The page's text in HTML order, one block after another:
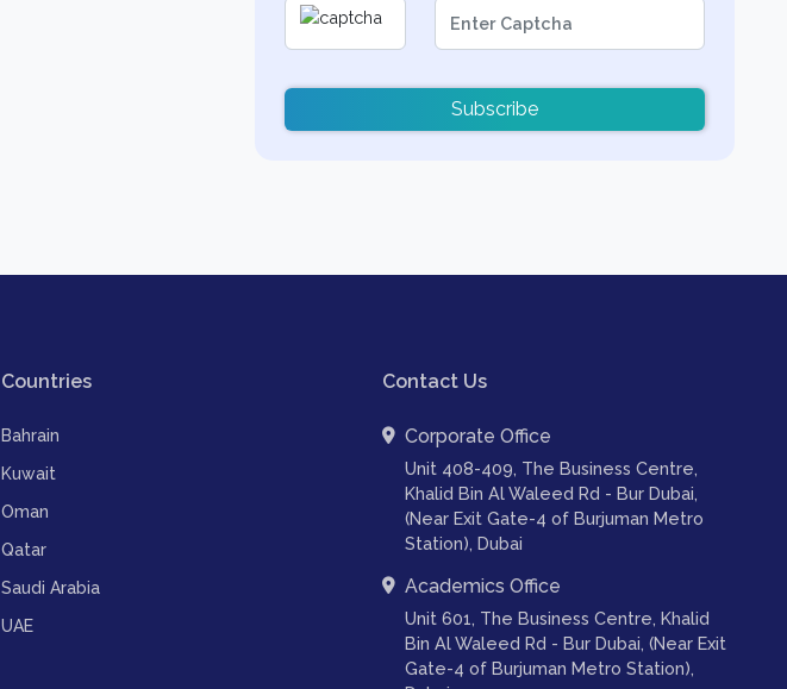
Subscribe
Countries
Bahrain
Kuwait
Oman
Qatar
Saudi Arabia
UAE
Contact Us
Corporate Office
Unit 408-409, The Business Centre,
Khalid Bin Al Waleed Rd - Bur Dubai,
(Near Exit Gate-4 of Burjuman Metro
Station), Dubai
Academics Office
Unit 601, The Business Centre, Khalid
Bin Al Waleed Rd - Bur Dubai, (Near Exit
Gate-4 of Burjuman Metro Station),